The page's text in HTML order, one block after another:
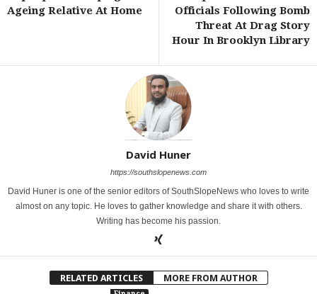
Ageing Relative At Home
Officials Following Bomb
Threat At Drag Story
Hour In Brooklyn Library
David Huner
https://southslopenews.com
David Huner is one of the senior editors of SouthSlopeNews who loves to write
almost on any topic. He loves to gather knowledge and share it with others.
Writing has become his passion.
RELATED ARTICLES MORE FROM AUTHOR